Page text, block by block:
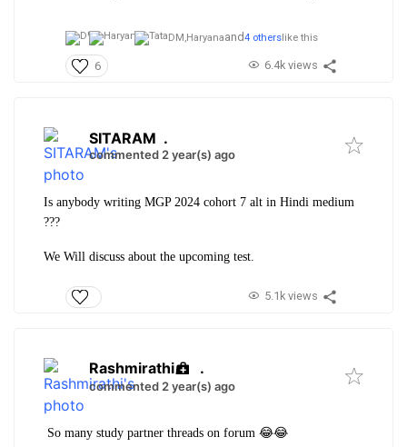
DM,Haryanaand4 others like this
6 6.4k views
SITARAM .
commented 2 year(s) ago
Is anybody writing MGP 2024 cohort 7 alt in Hindi medium
???
We Will discuss about the upcoming test.
5.1k views
Rashmirathi .
commented 2 year(s) ago
So many study partner threads on forum 😂😂